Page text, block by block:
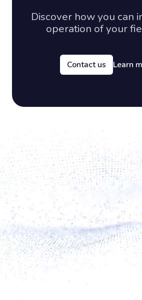
Discover how you can
operation of your
Contact us Learn